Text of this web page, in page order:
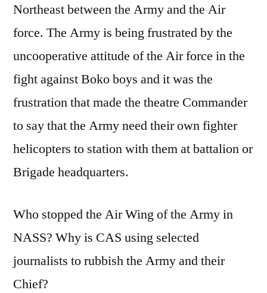
Northeast between the Army and the Air
force. The Army is being frustrated by the
uncooperative attitude of the Air force in the
fight against Boko boys and it was the
frustration that made the theatre Commander
to say that the Army need their own fighter
helicopters to station with them at battalion or
Brigade headquarters.
Who stopped the Air Wing of the Army in
NASS? Why is CAS using selected
journalists to rubbish the Army and their
Chief?